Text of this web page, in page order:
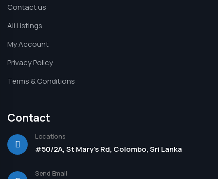
Contact us
All Listings
My Account
Privacy Policy
Terms & Conditions
Contact
Locations
#50/2A, St Mary's Rd, Colombo, Sri Lanka
Send Email